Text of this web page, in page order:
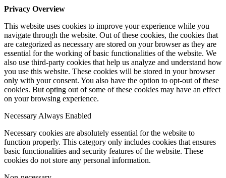
Privacy Overview
This website uses cookies to improve your experience while you
navigate through the website. Out of these cookies, the cookies that
are categorized as necessary are stored on your browser as they are
essential for the working of basic functionalities of the website. We
also use third-party cookies that help us analyze and understand how
you use this website. These cookies will be stored in your browser
only with your consent. You also have the option to opt-out of these
cookies. But opting out of some of these cookies may have an effect
on your browsing experience.
NecessaryAlways Enabled
Necessary cookies are absolutely essential for the website to
function properly. This category only includes cookies that ensures
basic functionalities and security features of the website. These
cookies do not store any personal information.